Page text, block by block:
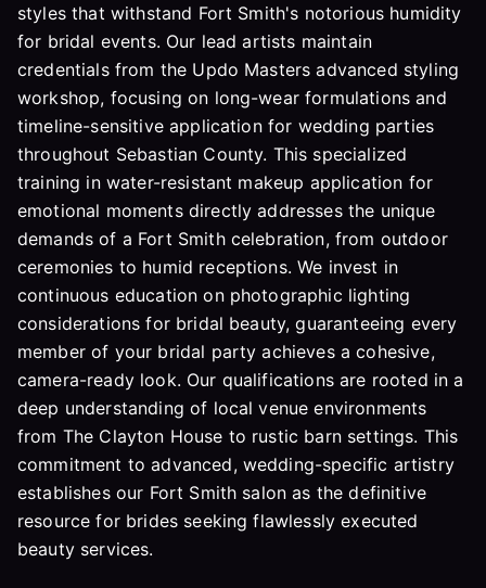
styles that withstand Fort Smith's notorious humidity
for bridal events. Our lead artists maintain
credentials from the Updo Masters advanced styling
workshop, focusing on long-wear formulations and
timeline-sensitive application for wedding parties
throughout Sebastian County. This specialized
training in water-resistant makeup application for
emotional moments directly addresses the unique
demands of a Fort Smith celebration, from outdoor
ceremonies to humid receptions. We invest in
continuous education on photographic lighting
considerations for bridal beauty, guaranteeing every
member of your bridal party achieves a cohesive,
camera-ready look. Our qualifications are rooted in a
deep understanding of local venue environments
from The Clayton House to rustic barn settings. This
commitment to advanced, wedding-specific artistry
establishes our Fort Smith salon as the definitive
resource for brides seeking flawlessly executed
beauty services.